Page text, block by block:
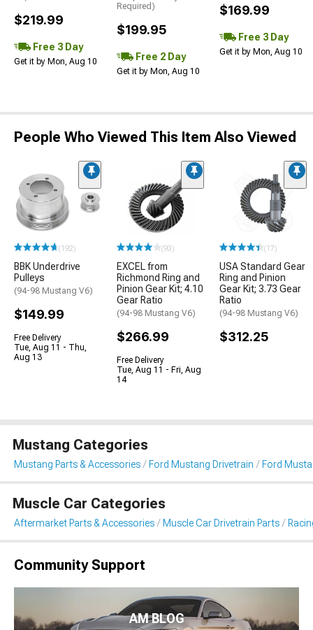
$219.99
Free 3 Day
Get it by Mon, Aug 10
Required)
$199.95
Free 2 Day
Get it by Mon, Aug 10
$169.99
Free 3 Day
Get it by Mon, Aug 10
People Who Viewed This Item Also Viewed
(192)
BBK Underdrive
Pulleys
(94-98 Mustang V6)
$149.99
Free Delivery
Tue, Aug 11 - Thu,
Aug 13
(93)
EXCEL from
Richmond Ring and
Pinion Gear Kit; 4.10
Gear Ratio
(94-98 Mustang V6)
$266.99
Free Delivery
Tue, Aug 11 - Fri, Aug
14
(17)
USA Standard Gear
Ring and Pinion
Gear Kit; 3.73 Gear
Ratio
(94-98 Mustang V6)
$312.25
Mustang Categories
Mustang Parts & Accessories Ford Mustang Drivetrain Ford
Muscle Car Categories
Aftermarket Parts & Accessories Muscle Car Drivetrain Parts
Community Support
AM BLOG